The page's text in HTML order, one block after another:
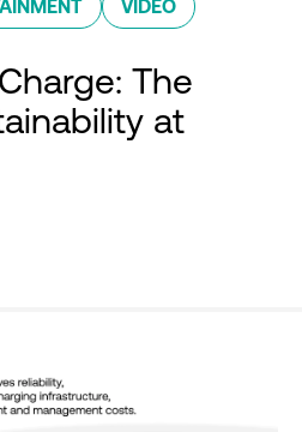
VIDEO
The
at